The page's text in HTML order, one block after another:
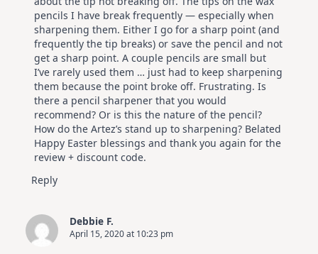
pencils I have break frequently — especially when
sharpening them. Either I go for a sharp point (and
frequently the tip breaks) or save the pencil and not
get a sharp point. A couple pencils are small but
I’ve rarely used them … just had to keep sharpening
them because the point broke off. Frustrating. Is
there a pencil sharpener that you would
recommend? Or is this the nature of the pencil?
How do the Artez’s stand up to sharpening? Belated
Happy Easter blessings and thank you again for the
review + discount code.
Reply
Debbie F.
April 15, 2020 at 10:23 pm